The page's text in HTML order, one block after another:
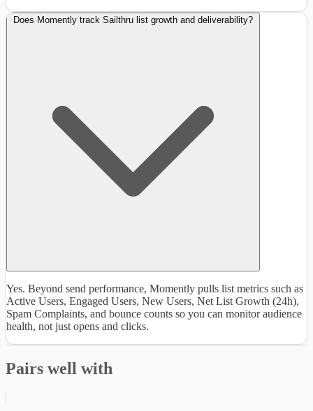
Does Momently track Sailthru list growth and deliverability?
Yes. Beyond send performance, Momently pulls list metrics such as
Active Users, Engaged Users, New Users, Net List Growth (24h),
Spam Complaints, and bounce counts so you can monitor audience
health, not just opens and clicks.
Pairs well with